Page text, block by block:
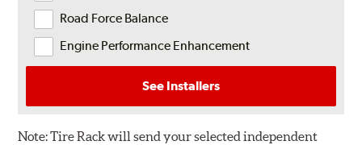
Road Force Balance
Engine Performance Enhancement
See Installers
Note:Tire Rack will send your selected independent